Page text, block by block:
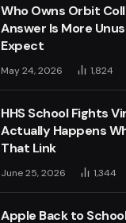
Who Owns Orbit
Answer Is More
Expect
May 24, 2026 1,824
HHS School Fights
Actually Happens
That Link
June 25, 2026 1,344
Apple Back to